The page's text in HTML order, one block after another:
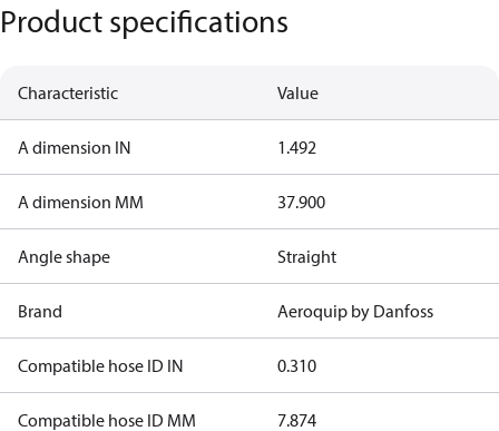
Product specifications
Characteristic Value
A dimension IN 1.492
A dimension MM 37.900
Angle shape Straight
Brand Aeroquip by Danfoss
Compatible hose ID IN 0.310
Compatible hose ID MM 7.874